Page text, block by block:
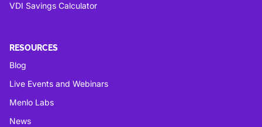
VDI Savings Calculator
RESOURCES
Blog
Live Events and Webinars
Menlo Labs
News